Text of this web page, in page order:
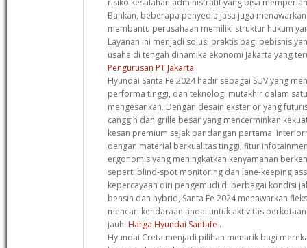
Bahkan, beberapa penyedia jasa juga
membantu perusahaan memiliki struktur hukum
Layanan ini menjadi solusi praktis bagi pebisnis
usaha di tengah dinamika ekonomi Jakarta yang
Pengurusan PT Jakarta .
Hyundai Santa Fe 2024 hadir sebagai SUV yang
performa tinggi, dan teknologi mutakhir dalam
mengesankan. Dengan desain eksterior yang
canggih dan grille besar yang mencerminkan
kesan premium sejak pandangan pertama.
dengan material berkualitas tinggi, fitur
ergonomis yang meningkatkan kenyamanan
seperti blind-spot monitoring dan lane-keeping
kepercayaan diri pengemudi di berbagai kondisi
bensin dan hybrid, Santa Fe 2024 menawarkan
mencari kendaraan andal untuk aktivitas
jauh. Harga Hyundai Santafe .
Hyundai Creta menjadi pilihan menarik bagi